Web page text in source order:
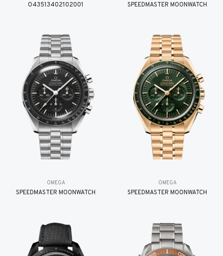
O43513402102001 SPEEDMASTER MOONWATCH
OMEGA
SPEEDMASTER MOONWATCH
OMEGA
SPEEDMASTER MOONWATCH